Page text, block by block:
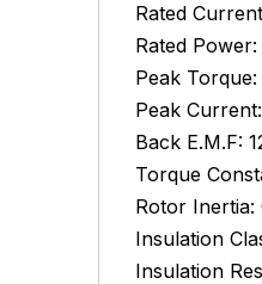
Rated
Rated
Peak
Peak
Back E.M.F:
Torque
Rotor Inertia:
Insulation
Insulation